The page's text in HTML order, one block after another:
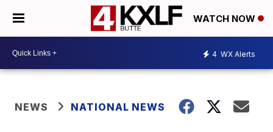
WATCH NOW
4 WX Alerts
NEWS NATIONAL NEWS